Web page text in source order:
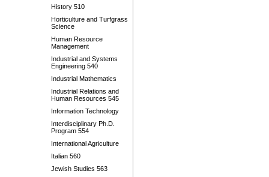
History 510
Horticulture and Turfgrass
Science
Human Resource
Management
Industrial and Systems
Engineering 540
Industrial Mathematics
Industrial Relations and
Human Resources 545
Information Technology
Interdisciplinary Ph.D.
Program 554
International Agriculture
Italian 560
Jewish Studies 563